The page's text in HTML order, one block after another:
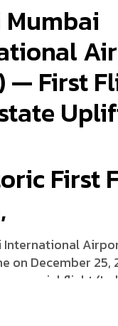
Mumbai
— First
First
International
on December
flight